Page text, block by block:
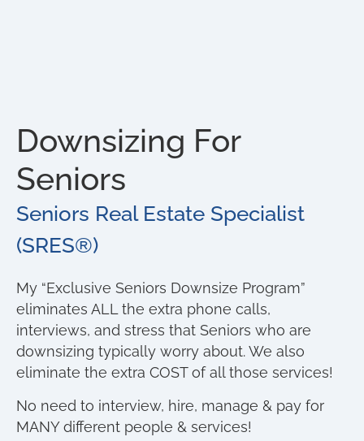
Downsizing For
Seniors
Seniors Real Estate Specialist
(SRES®)
My “Exclusive Seniors Downsize Program”
eliminates ALL the extra phone calls,
interviews, and stress that Seniors who are
downsizing typically worry about. We also
eliminate the extra COST of all those services!
No need to interview, hire, manage & pay for
MANY different people & services!